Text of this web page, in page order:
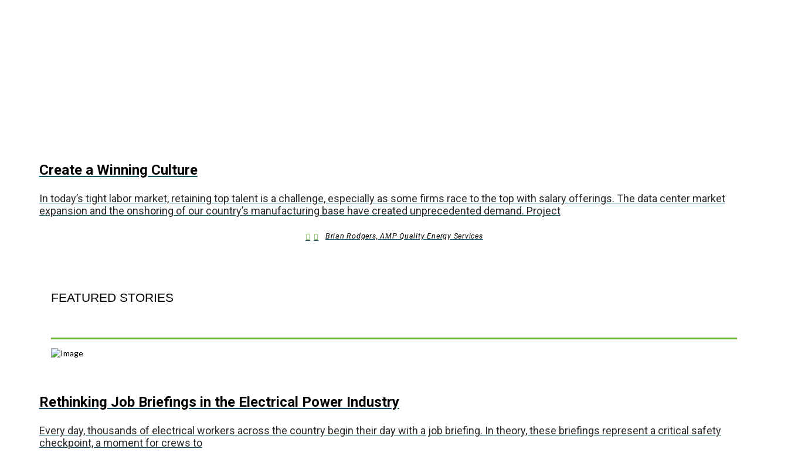
Create a Winning Culture
In today’s tight labor market, retaining top talent is a challenge, especially as some firms race to the top with salary offerings. The data center market
expansion and the onshoring of our country’s manufacturing base have created unprecedented demand. Project
Brian Rodgers, AMP Quality Energy Services
FEATURED STORIES
Rethinking Job Briefings in the Electrical Power Industry
Every day, thousands of electrical workers across the country begin their day with a job briefing. In theory, these briefings represent a critical safety
checkpoint, a moment for crews to